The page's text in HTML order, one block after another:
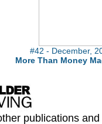
#42 - December,
More Than Money
publications